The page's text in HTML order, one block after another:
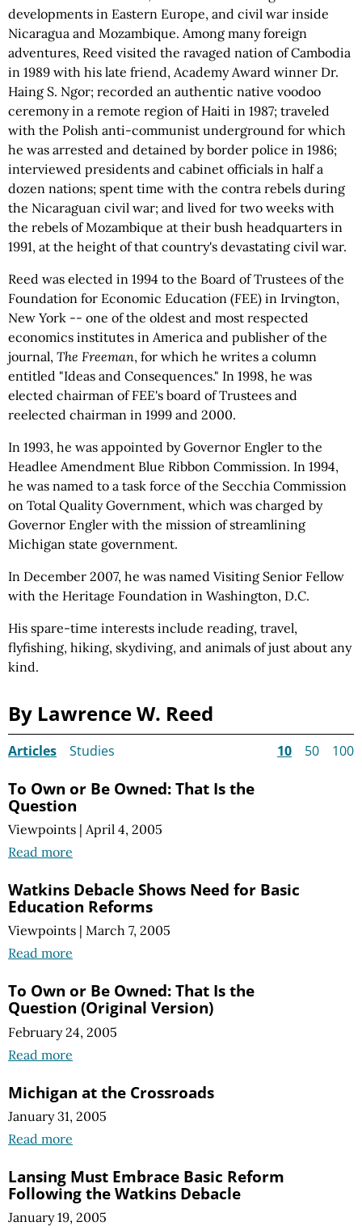
developments in Eastern Europe, and civil war inside
Nicaragua and Mozambique. Among many foreign
adventures, Reed visited the ravaged nation of Cambodia
in 1989 with his late friend, Academy Award winner Dr.
Haing S. Ngor; recorded an authentic native voodoo
ceremony in a remote region of Haiti in 1987; traveled
with the Polish anti-communist underground for which
he was arrested and detained by border police in 1986;
interviewed presidents and cabinet officials in half a
dozen nations; spent time with the contra rebels during
the Nicaraguan civil war; and lived for two weeks with
the rebels of Mozambique at their bush headquarters in
1991, at the height of that country's devastating civil war.
Reed was elected in 1994 to the Board of Trustees of the
Foundation for Economic Education (FEE) in Irvington,
New York -- one of the oldest and most respected
economics institutes in America and publisher of the
journal, The Freeman, for which he writes a column
entitled "Ideas and Consequences." In 1998, he was
elected chairman of FEE's board of Trustees and
reelected chairman in 1999 and 2000.
In 1993, he was appointed by Governor Engler to the
Headlee Amendment Blue Ribbon Commission. In 1994,
he was named to a task force of the Secchia Commission
on Total Quality Government, which was charged by
Governor Engler with the mission of streamlining
Michigan state government.
In December 2007, he was named Visiting Senior Fellow
with the Heritage Foundation in Washington, D.C.
His spare-time interests include reading, travel,
flyfishing, hiking, skydiving, and animals of just about any
kind.
By Lawrence W. Reed
Articles Studies 10 50 100
To Own or Be Owned: That Is the
Question
Viewpoints | April 4, 2005
Read more
Watkins Debacle Shows Need for Basic
Education Reforms
Viewpoints | March 7, 2005
Read more
To Own or Be Owned: That Is the
Question (Original Version)
February 24, 2005
Read more
Michigan at the Crossroads
January 31, 2005
Read more
Lansing Must Embrace Basic Reform
Following the Watkins Debacle
January 19, 2005